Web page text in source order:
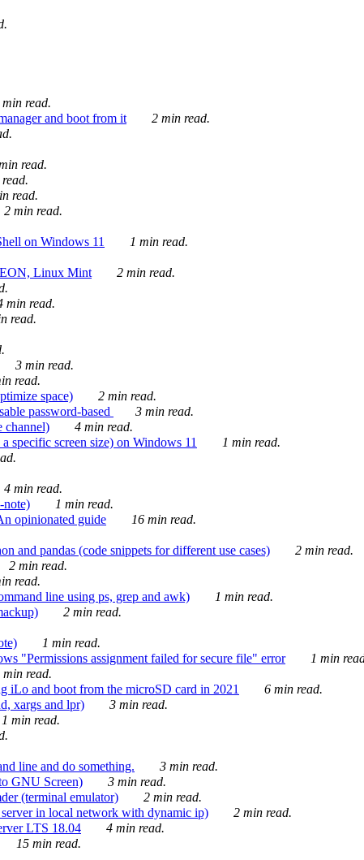
min read.
and boot from it
2 min read.
read.
read.
2 min read.
on Windows 11
1 min read.
Linux Mint
2 min read.
min read.
read.
3 min read.
read.
space)
2 min read.
password-based
3 min read.
channel)
4 min read.
screen size) on Windows 11
1 min read.
4 min read.
note)
1 min read.
opinionated guide
16 min read.
and pandas (code snippets for different use cases)
2 min read.
2 min read.
read.
line using ps, grep and awk)
1 min read.
2 min read.
1 min read.
"Permissions assignment failed for secure file" error
1 min
min read.
and boot from the microSD card in 2021
6 min read.
xargs and lpr)
3 min read.
1 min read.
line and do something.
3 min read.
GNU Screen)
3 min read.
(terminal emulator)
2 min read.
in local network with dynamic ip)
2 min read.
LTS 18.04
4 min read.
15 min read.